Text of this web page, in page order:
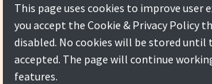
This page uses cookies to improve user
you accept theCookie & Privacy Policy
disabled. No cookies will be stored until
accepted. The page will continue
features.